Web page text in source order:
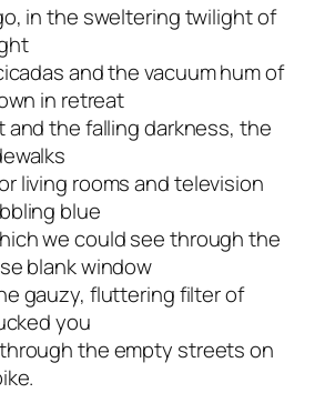
in the sweltering twilight of
and the vacuum hum of
in retreat
and the falling darkness, the
living rooms and television
blue
we could see through the
blank window
gauzy, fluttering filter of
you
the empty streets on